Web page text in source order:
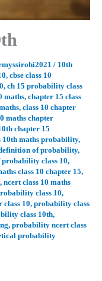
/ 10th
, cbse class 10
, ch 15 probability class
maths, chapter 15 class
, class 10 chapter
maths chapter
chapter 15
10th maths probability,
of probability,
class 10,
class 10 chapter 15,
, ncert class 10 maths
class 10,
10, probability class
class 10th,
, probability ncert class
probability